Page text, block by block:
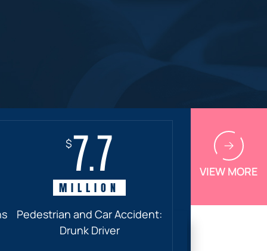
$7.7
MILLION
Pedestrian and Car Accident:
Drunk Driver
VIEW MORE